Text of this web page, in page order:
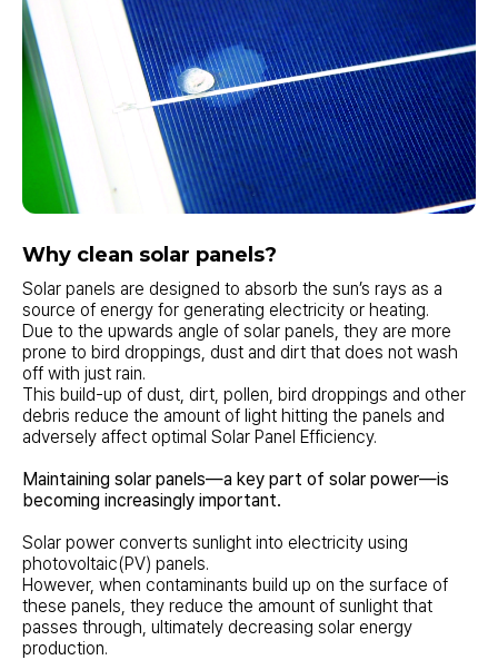
Why clean solar panels?
Solar panels are designed to absorb the sun’s rays as a
source of energy for generating electricity or heating.
Due to the upwards angle of solar panels, they are more
prone to bird droppings, dust and dirt that does not wash
off with just rain.
This build-up of dust, dirt, pollen, bird droppings and other
debris reduce the amount of light hitting the panels and
adversely affect optimal Solar Panel Efficiency.
Maintaining solar panels—a key part of solar power—is
becoming increasingly important.
Solar power converts sunlight into electricity using
photovoltaic(PV) panels.
However, when contaminants build up on the surface of
these panels, they reduce the amount of sunlight that
passes through, ultimately decreasing solar energy
production.